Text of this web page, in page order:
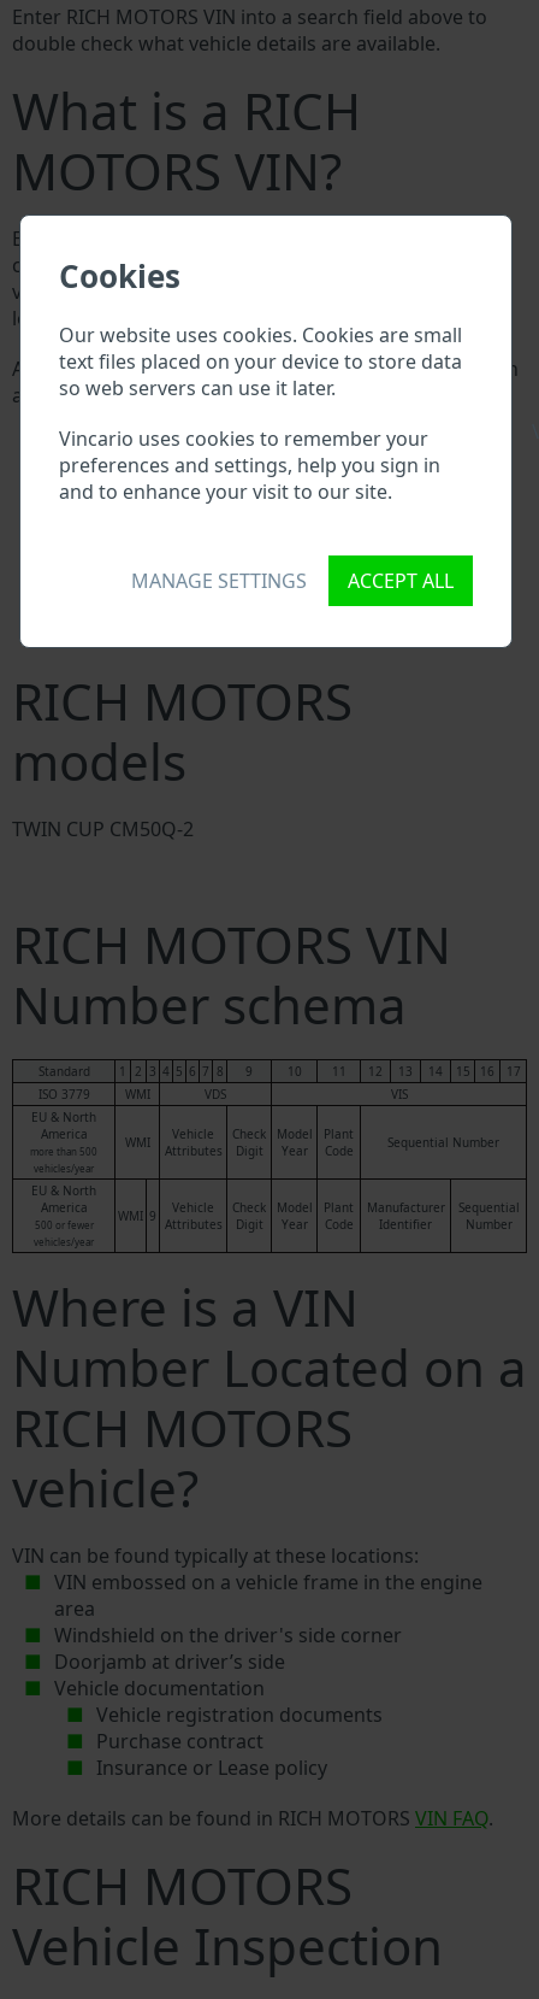
Cookies
Our website uses cookies. Cookies are small
text files placed on your device to store data
so web servers can use it later.
Vincario uses cookies to remember your
preferences and settings, help you sign in
and to enhance your visit to our site.
MANAGE SETTINGS ACCEPT ALL
Enter RICH MOTORS VIN into a search field above to
double check what vehicle details are available.
What is a RICH
MOTORS VIN?
Every RICH MOTORS manufacturer assigns a unique ID
called Vehicle Identification number (VIN) to each
vehicle. This VIN length is 17 digits and is composed of
letters and digits holding basic vehicle specification.
All databases in an automotive industry search through
a VIN:
RICH MOTORS importer/exporter database
RICH MOTORS dealer database
RICH MOTORS workshops and spare parts
Police databases
Databases of insurance companies
RICH MOTORS
models
TWIN CUP CM50Q-2
RICH MOTORS VIN
Number schema
Standard 1 2 3 4 5 6 7 8 9 10 11 12 13 14 15 16
17
ISO 3779
WMI VDS
VIS
EU & North
America
more than 500
vehicles/year
WMI
Vehicle
Attributes
Check
Digit
Model
Year
Plant
Code
Sequential Number
EU & North
America
500 or fewer
vehicles/year
WMI 9
Vehicle
Attributes
Check
Digit
Model
Year
Plant
Code
Manufacturer
Identifier
Sequential
Number
Where is a VIN
Number Located on a
RICH MOTORS
vehicle?
VIN can be found typically at these locations:
VIN embossed on a vehicle frame in the engine
area
Windshield on the driver's side corner
Doorjamb at driver’s side
Vehicle documentation
Vehicle registration documents
Purchase contract
Insurance or Lease policy
More details can be found in RICH MOTORS VIN FAQ.
RICH MOTORS
Vehicle Inspection